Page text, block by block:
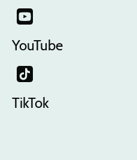
YouTube
TikTok